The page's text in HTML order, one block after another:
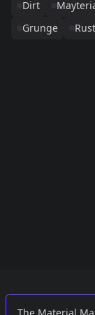
Dirt
Grunge
Rust